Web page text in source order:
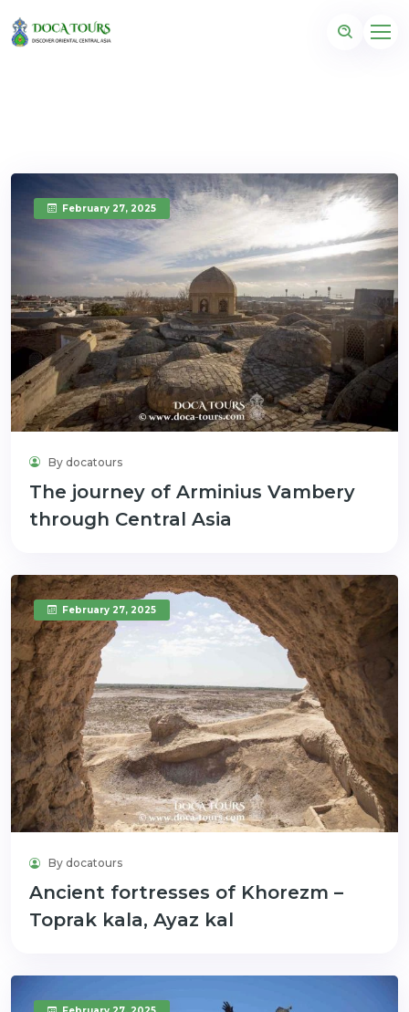
February 27, 2025
By docatours
The journey of Arminius Vambery
through Central Asia
February 27, 2025
By docatours
Ancient fortresses of Khorezm –
Toprak kala, Ayaz kal